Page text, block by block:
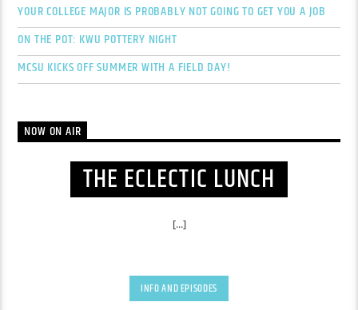
YOUR COLLEGE MAJOR IS PROBABLY NOT GOING TO GET YOU A JOB
ON THE POT: KWU POTTERY NIGHT
MCSU KICKS OFF SUMMER WITH A FIELD DAY!
NOW ON AIR
THE ECLECTIC LUNCH
[...]
INFO AND EPISODES